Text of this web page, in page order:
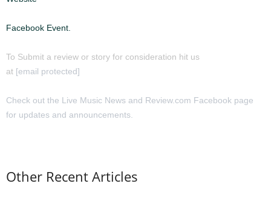
Facebook Event.
To Submit a review or story for consideration hit us
at [email protected]
Check out the Live Music News and Review.com Facebook page
for updates and announcements.
Other Recent Articles